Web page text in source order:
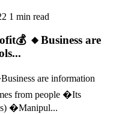
1 min read
🔸Business are
are information
from people �Its
�Manipul...